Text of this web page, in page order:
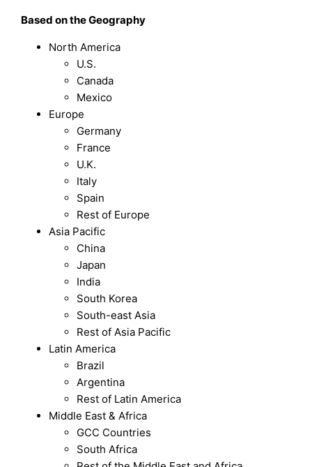
Based on the Geography
North America
U.S.
Canada
Mexico
Europe
Germany
France
U.K.
Italy
Spain
Rest of Europe
Asia Pacific
China
Japan
India
South Korea
South-east Asia
Rest of Asia Pacific
Latin America
Brazil
Argentina
Rest of Latin America
Middle East & Africa
GCC Countries
South Africa